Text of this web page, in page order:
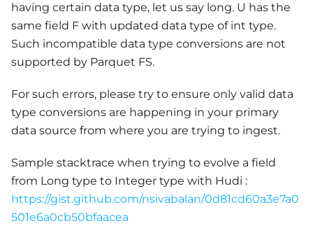
having certain data type, let us say long. U has the
same field F with updated data type of int type.
Such incompatible data type conversions are not
supported by Parquet FS.
For such errors, please try to ensure only valid data
type conversions are happening in your primary
data source from where you are trying to ingest.
Sample stacktrace when trying to evolve a field
from Long type to Integer type with Hudi :
https://gist.github.com/nsivabalan/0d81cd60a3e7a0
501e6a0cb50bfaacea